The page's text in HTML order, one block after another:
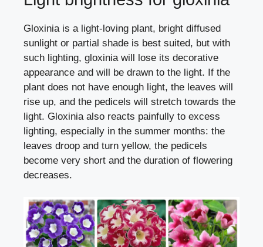
Gloxinia is a light-loving plant, bright diffused
sunlight or partial shade is best suited, but with
such lighting, gloxinia will lose its decorative
appearance and will be drawn to the light. If the
plant does not have enough light, the leaves will
rise up, and the pedicels will stretch towards the
light. Gloxinia also reacts painfully to excess
lighting, especially in the summer months: the
leaves droop and turn yellow, the pedicels
become very short and the duration of flowering
decreases.